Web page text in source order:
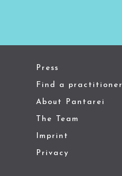
Press
Find a practitioner
About Pantarei
The Team
Imprint
Privacy